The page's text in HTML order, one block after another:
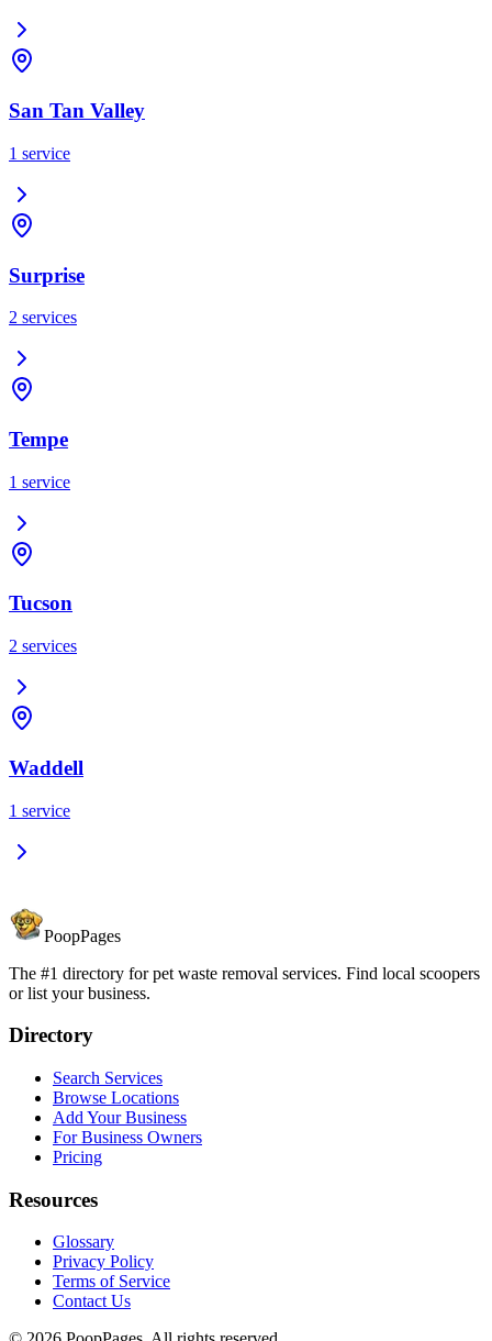
San Tan Valley
1 service
Surprise
2 services
Tempe
1 service
Tucson
2 services
Waddell
1 service
PoopPages
The #1 directory for pet waste removal services. Find local scoopers
or list your business.
Directory
Search Services
Browse Locations
Add Your Business
For Business Owners
Pricing
Resources
Glossary
Privacy Policy
Terms of Service
Contact Us